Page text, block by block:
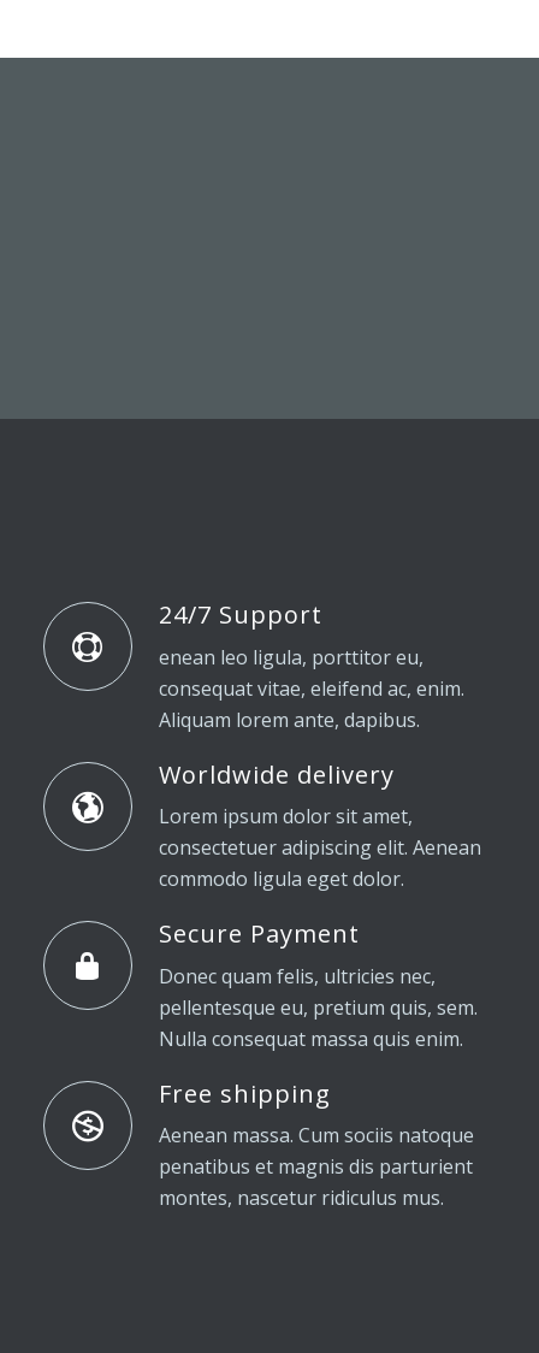
24/7 Support
enean leo ligula, porttitor eu,
consequat vitae, eleifend ac, enim.
Aliquam lorem ante, dapibus.
Worldwide delivery
Lorem ipsum dolor sit amet,
consectetuer adipiscing elit. Aenean
commodo ligula eget dolor.
Secure Payment
Donec quam felis, ultricies nec,
pellentesque eu, pretium quis, sem.
Nulla consequat massa quis enim.
Free shipping
Aenean massa. Cum sociis natoque
penatibus et magnis dis parturient
montes, nascetur ridiculus mus.